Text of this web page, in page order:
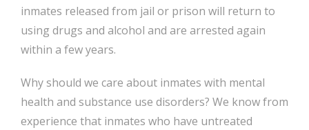
inmates released from jail or prison will return to
using drugs and alcohol and are arrested again
within a few years.
Why should we care about inmates with mental
health and substance use disorders? We know from
experience that inmates who have untreated